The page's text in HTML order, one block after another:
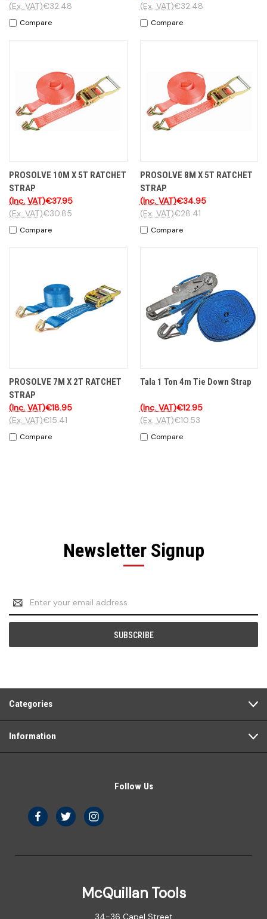
€32.48
(Ex. VAT)
Compare
€32.48
(Ex. VAT)
Compare
PROSOLVE 10M X 5T RATCHET
STRAP
€37.95
(Inc. VAT)
€30.85
(Ex. VAT)
Compare
PROSOLVE 8M X 5T RATCHET
STRAP
€34.95
(Inc. VAT)
€28.41
(Ex. VAT)
Compare
PROSOLVE 7M X 2T RATCHET
STRAP
€18.95
(Inc. VAT)
€15.41
(Ex. VAT)
Compare
Tala 1 Ton 4m Tie Down Strap
€12.95
(Inc. VAT)
€10.53
(Ex. VAT)
Compare
Newsletter Signup
Email
Address
Categories
Information
Follow Us
McQuillan Tools